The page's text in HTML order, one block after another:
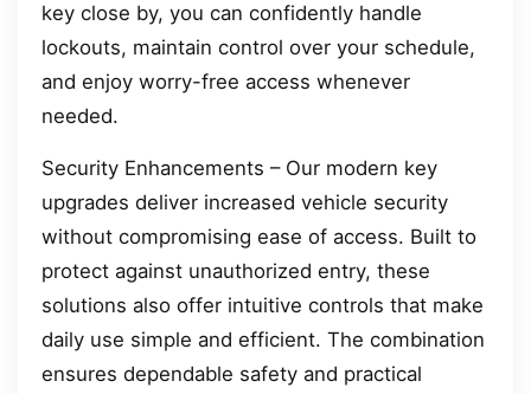
key close by, you can confidently handle
lockouts, maintain control over your schedule,
and enjoy worry-free access whenever
needed.
Security Enhancements – Our modern key
upgrades deliver increased vehicle security
without compromising ease of access. Built to
protect against unauthorized entry, these
solutions also offer intuitive controls that make
daily use simple and efficient. The combination
ensures dependable safety and practical